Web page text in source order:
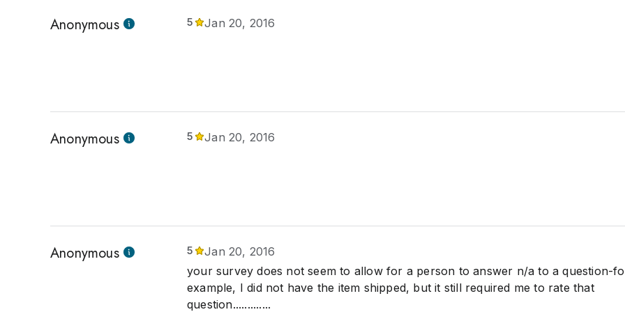
Anonymous 5 Jan 20, 2016
Anonymous 5 Jan 20, 2016
Anonymous 5
Jan 20, 2016
your survey does not seem to allow for a person to answer n/a to a question-
example, I did not have the item shipped, but it still required me to rate that
question.............